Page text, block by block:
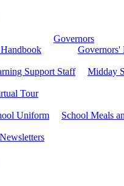
Governors
Governors'
Support Staff Midday
Tour
Uniform School Meals